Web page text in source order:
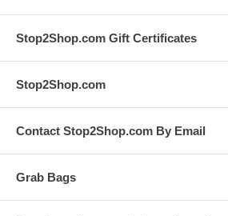
Stop2Shop.com Gift Certificates
Stop2Shop.com
Contact Stop2Shop.com By Email
Grab Bags